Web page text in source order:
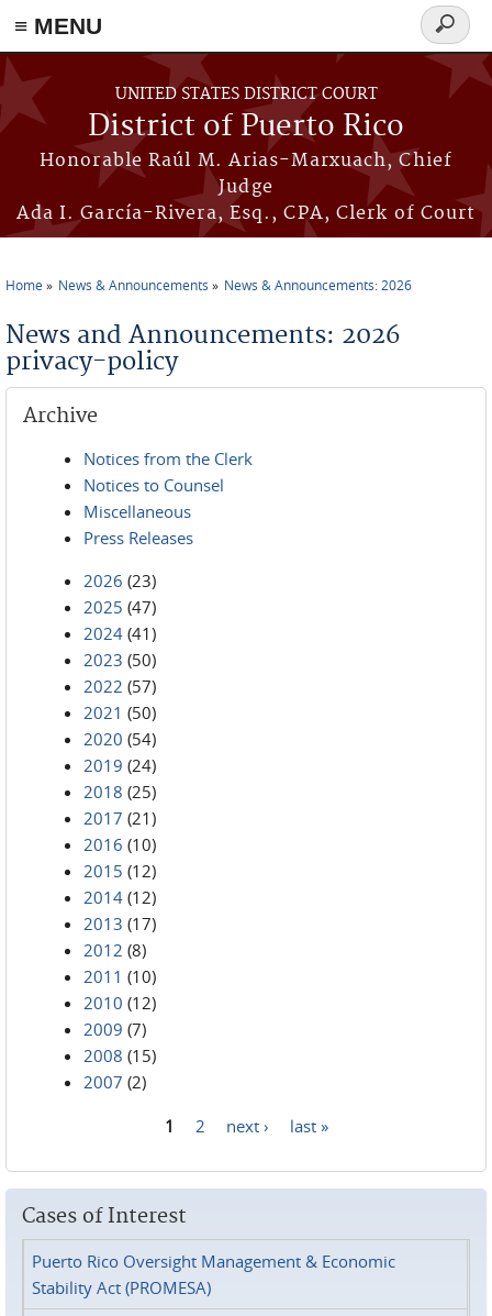
≡ MENU
Skip to main content
UNITED STATES DISTRICT COURT
District of Puerto Rico
Honorable Raúl M. Arias-Marxuach, Chief
Judge
Ada I. García-Rivera, Esq., CPA, Clerk of Court
Search
form
Home News & Announcements News & Announcements: 2026
News and Announcements: 2026
privacy-policy
Archive
Notices from the Clerk
Notices to Counsel
Miscellaneous
Press Releases
2026 (23)
2025 (47)
2024 (41)
2023 (50)
2022 (57)
2021 (50)
2020 (54)
2019 (24)
2018 (25)
2017 (21)
2016 (10)
2015 (12)
2014 (12)
2013 (17)
2012 (8)
2011 (10)
2010 (12)
2009 (7)
2008 (15)
2007 (2)
1 2 next › last »
Cases of Interest
Puerto Rico Oversight Management & Economic
Stability Act (PROMESA)